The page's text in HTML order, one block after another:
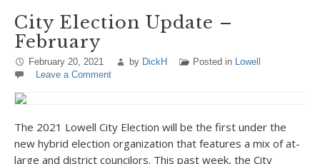
City Election Update –
February
February 20, 2021 by DickH Posted in Lowell
Leave a Comment
The 2021 Lowell City Election will be the first under the
new hybrid election organization that features a mix of at-
large and district councilors. This past week, the City